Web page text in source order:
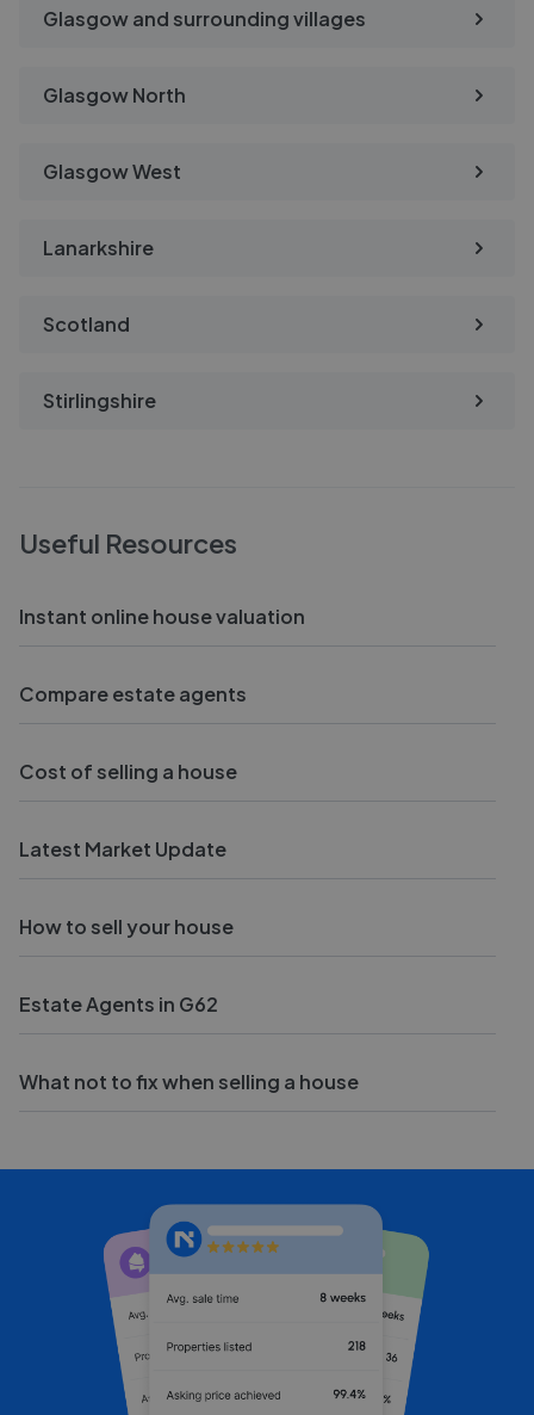
Glasgow and surrounding villages
Glasgow North
Glasgow West
Lanarkshire
Scotland
Stirlingshire
Useful Resources
Instant online house valuation
Compare estate agents
Cost of selling a house
Latest Market Update
How to sell your house
Estate Agents in G62
What not to fix when selling a house